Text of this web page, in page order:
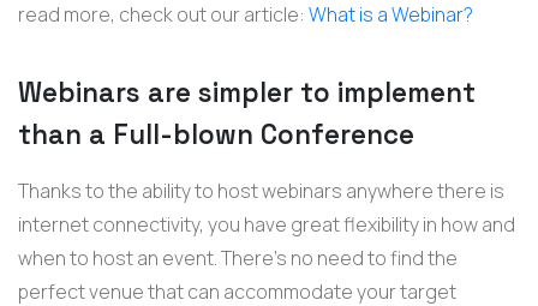
read more, check out our article: What is a Webinar?
Webinars are simpler to implement
than a Full-blown Conference
Thanks to the ability to host webinars anywhere there is
internet connectivity, you have great flexibility in how and
when to host an event. There's no need to find the
perfect venue that can accommodate your target